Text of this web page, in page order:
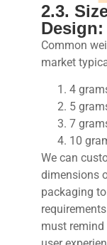
2.3.
Design:
Common
market
4
5
7
10
We can
dimensions
packaging
must